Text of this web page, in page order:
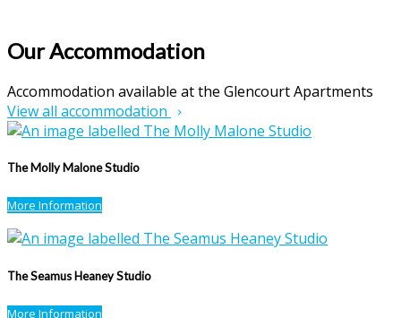
Our Accommodation
Accommodation available at the Glencourt Apartments
View all accommodation
The Molly Malone Studio
More Information
The Seamus Heaney Studio
More Information